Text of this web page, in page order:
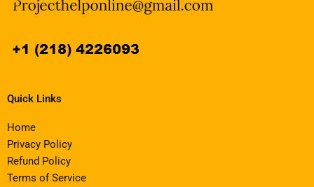
Quick Links
Home
Privacy Policy
Refund Policy
Terms of Service